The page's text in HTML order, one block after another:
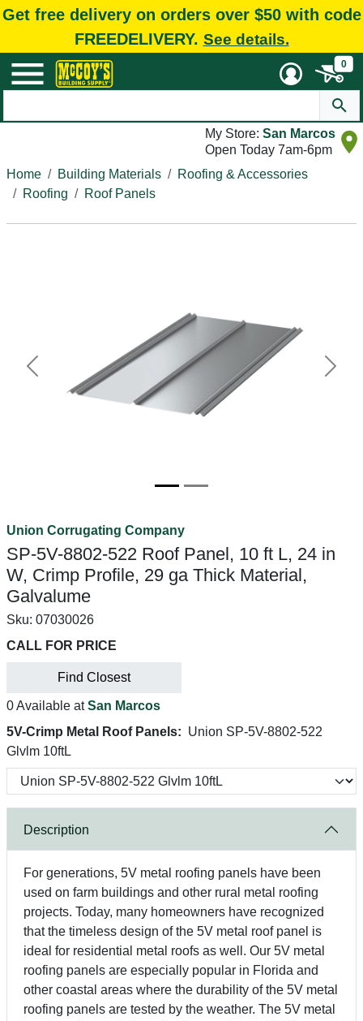
Get free delivery on orders over $50 with code
FREEDELIVERY. See details.
0
My Store: San Marcos
Open Today 7am-6pm
Home
Building Materials
Roofing & Accessories
Roofing
Roof Panels
Previous Next
Union Corrugating Company
SP-5V-8802-522 Roof Panel, 10 ft L, 24 in
W, Crimp Profile, 29 ga Thick Material,
Galvalume
Sku: 07030026
CALL FOR PRICE
Find Closest
0 Available atSan Marcos
5V-Crimp Metal Roof Panels: Union SP-5V-8802-522
Glvlm 10ftL
Description
For generations, 5V metal roofing panels have been
used on farm buildings and other rural metal roofing
projects. Today, many homeowners have recognized
that the timeless design of the 5V metal roof panel is
ideal for residential metal roofs as well. Our 5V metal
roofing panels are especially popular in Florida and
other coastal areas where the durability of the 5V metal
roofing panels are tested by the weather. The 5V metal